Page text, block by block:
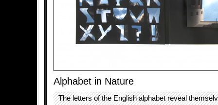
Alphabet in Nature
The letters of the English alphabet reveal